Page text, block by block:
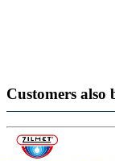
Customers also